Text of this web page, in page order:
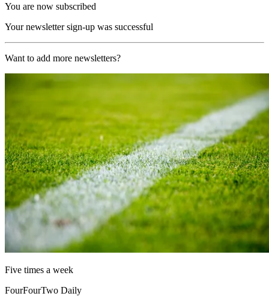
You are now subscribed
Your newsletter sign-up was successful
Want to add more newsletters?
Five times a week
FourFourTwo Daily